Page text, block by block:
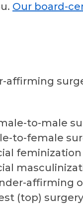
Our board-
affirming
to-male
to-female
affirming
(top) surgery